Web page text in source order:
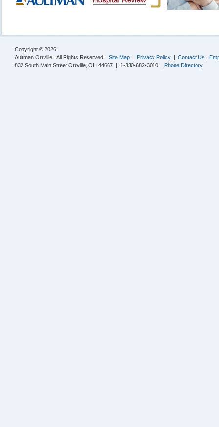
Copyright © 2026
Aultman Orrville. All Rights Reserved. Site Map | Privacy Policy | Contact Us |
832 South Main Street Orrville, OH 44667 | 1-330-682-3010 | Phone Directory